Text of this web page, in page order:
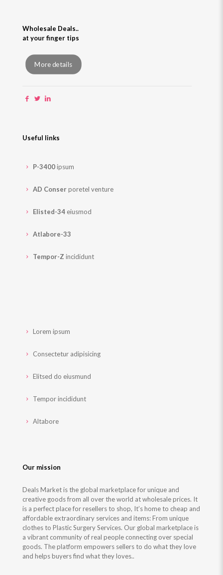
Wholesale Deals..
at your finger tips
More details
Useful links
P-3400ipsum
AD Conserporetel venture
Elisted-34 eiusmod
Atlabore-33
Tempor-Z incididunt
Lorem ipsum
Consectetur adipisicing
Elitsed do eiusmund
Tempor incididunt
Altabore
Our mission
Deals Market is the global marketplace for unique and
creative goods from all over the world at wholesale prices. It
is a perfect place for resellers to shop, It’s home to cheap and
affordable extraordinary services and items: From unique
clothes to Plastic Surgery Services. Our global marketplace is
a vibrant community of real people connecting over special
goods. The platform empowers sellers to do what they love
and helps buyers find what they loves..